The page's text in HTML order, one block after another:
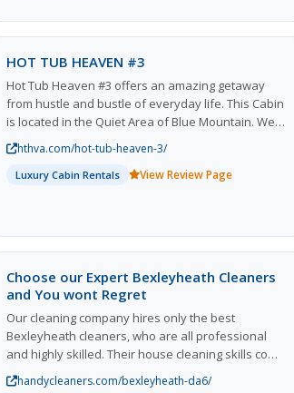
HOT TUB HEAVEN #3
Hot Tub Heaven #3 offers an amazing getaway
from hustle and bustle of everyday life. This Cabin
is located in the Quiet Area of Blue Mountain. We
ask that the neighbors on our mountain are
respected and considered. This Cabin is best
suited for families, couples and friends traveling
hthva.com/hot-tub-heaven-3/
Luxury Cabin Rentals View Review Page
Choose our Expert Bexleyheath Cleaners
and You wont Regret
Our cleaning company hires only the best
Bexleyheath cleaners, who are all professional
and highly skilled. Their house cleaning skills come
from training and experience. We invest in our
handycleaners.com/bexleyheath-da6/